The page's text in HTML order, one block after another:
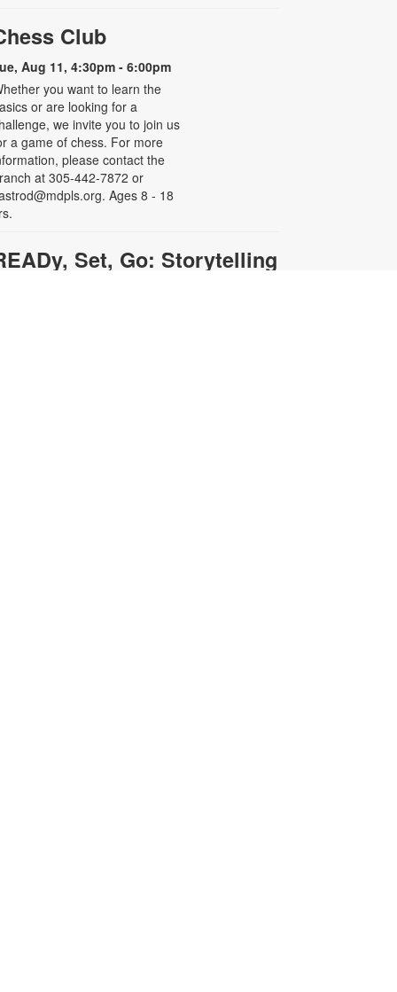
Club
Aug 11, 4:30pm - 6:00pm
you want to learn the
or are looking for a
we invite you to join us
a game of chess. For more
please contact the
at 305-442-7872 or
Ages 8 - 18
Set, Go: Storytelling